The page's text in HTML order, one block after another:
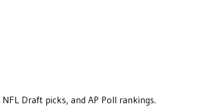
Draft picks, and AP Poll rankings.